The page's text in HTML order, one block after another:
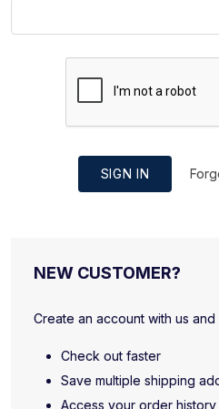
SIGN IN
NEW CUSTOMER?
Create an account with us
Check out faster
Save multiple shipping
Access your order history